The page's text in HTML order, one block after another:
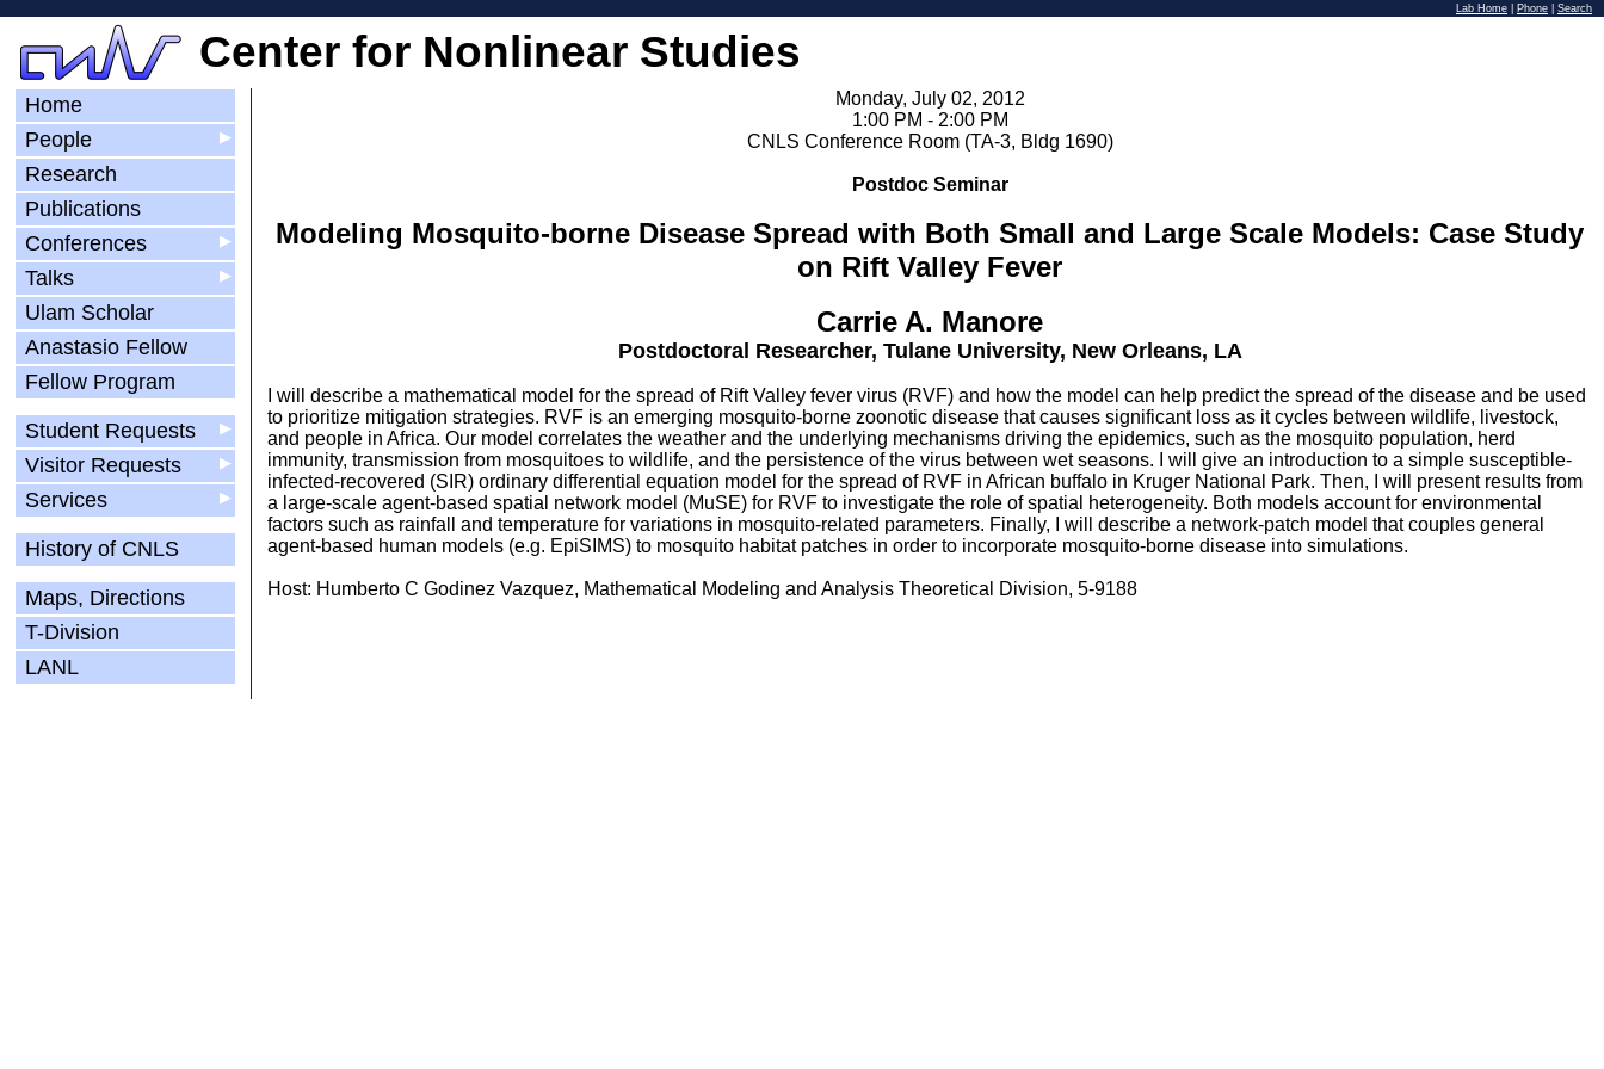
Lab Home Phone Search
Center for Nonlinear Studies
Home
▶
People
Research
Publications
▶
Conferences
▶
Talks
Ulam Scholar
Anastasio Fellow
Fellow Program
▶
Student Requests
▶
Visitor Requests
▶
Services
History of CNLS
Maps, Directions
T-Division
LANL
Monday, July 02, 2012
1:00 PM - 2:00 PM
CNLS Conference Room (TA-3, Bldg 1690)
Postdoc Seminar
Modeling Mosquito-borne Disease Spread with Both Small and Large Scale Models: Case Study
on Rift Valley Fever
Carrie A. Manore
Postdoctoral Researcher, Tulane University, New Orleans, LA
I will describe a mathematical model for the spread of Rift Valley fever virus (RVF) and how the model can help predict the spread of the disease and be used
to prioritize mitigation strategies. RVF is an emerging mosquito-borne zoonotic disease that causes significant loss as it cycles between wildlife, livestock,
and people in Africa. Our model correlates the weather and the underlying mechanisms driving the epidemics, such as the mosquito population, herd
immunity, transmission from mosquitoes to wildlife, and the persistence of the virus between wet seasons. I will give an introduction to a simple susceptible-
infected-recovered (SIR) ordinary differential equation model for the spread of RVF in African buffalo in Kruger National Park. Then, I will present results from
a large-scale agent-based spatial network model (MuSE) for RVF to investigate the role of spatial heterogeneity. Both models account for environmental
factors such as rainfall and temperature for variations in mosquito-related parameters. Finally, I will describe a network-patch model that couples general
agent-based human models (e.g. EpiSIMS) to mosquito habitat patches in order to incorporate mosquito-borne disease into simulations.
Host: Humberto C Godinez Vazquez, Mathematical Modeling and Analysis Theoretical Division, 5-9188